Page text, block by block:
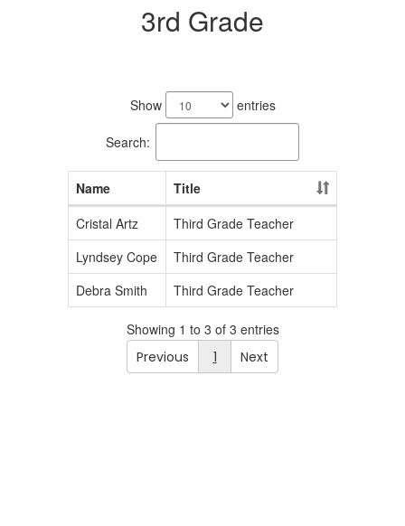
3rd Grade
Show entries
Search:
Name
Title
Cristal Artz
Third Grade Teacher
Lyndsey Cope
Third Grade Teacher
Debra Smith
Third Grade Teacher
Showing 1 to 3 of 3 entries
Previous
1 Next